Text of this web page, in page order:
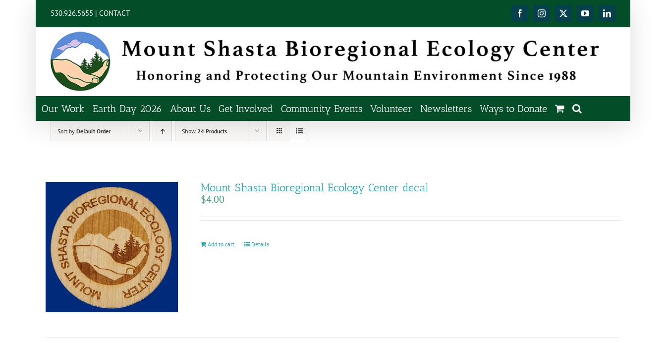
530.926.5655 | CONTACT FacebookInstagram
X YouTubeLinkedIn
Our Work Earth Day 2026 About Us Get Involved Community Events Volunteer Newsletters Ways to Donate
Sort by Default Order Show 24 Products
Mount Shasta Bioregional Ecology Center decal
$4.00
Add to cart Details